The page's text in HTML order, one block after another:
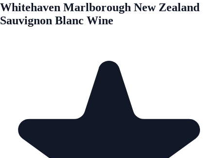
Whitehaven Marlborough New Zealand
Sauvignon Blanc Wine